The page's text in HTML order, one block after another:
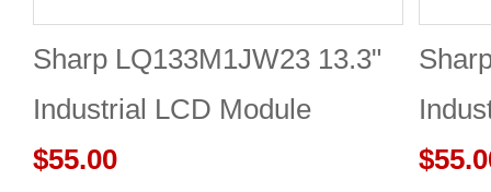
Sharp LQ133M1JW23 13.3"
Industrial LCD Module
1920×1080 400cd/m²
$55.00